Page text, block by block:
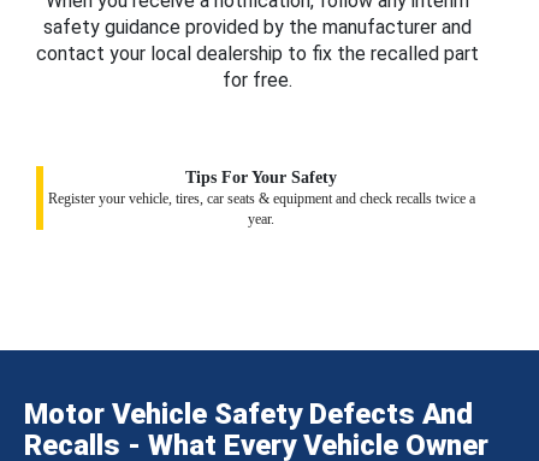
safety guidance provided by the manufacturer and
contact your local dealership to fix the recalled part
for free.
Tips For Your Safety
Register your vehicle, tires, car seats & equipment and check recalls twice a
year.
Motor Vehicle Safety Defects And
Recalls - What Every Vehicle Owner